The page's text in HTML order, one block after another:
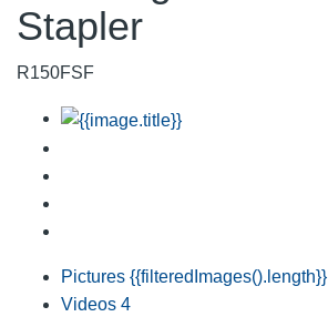
Stapler
R150FSF
Pictures {{filteredImages().length}}
Videos 4